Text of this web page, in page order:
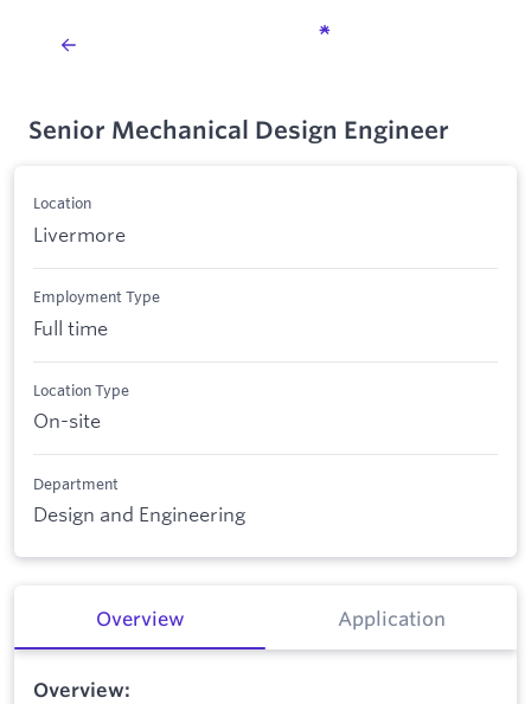
Senior Mechanical Design Engineer
Location
Livermore
Employment Type
Full time
Location Type
On-site
Department
Design and Engineering
Overview Application
Overview: